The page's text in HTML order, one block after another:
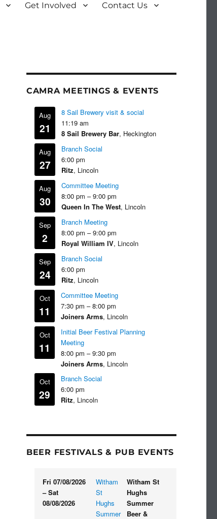
Get Involved Contact Us
CAMRA MEETINGS & EVENTS
Aug
21
8 Sail Brewery visit & social
11:19 am
8 Sail Brewery Bar, Heckington
Aug
27
Branch Social
6:00 pm
Ritz, Lincoln
Aug
30
Committee Meeting
8:00 pm – 9:00 pm
Queen In The West, Lincoln
Sep
2
Branch Meeting
8:00 pm – 9:00 pm
Royal William IV, Lincoln
Sep
24
Branch Social
6:00 pm
Ritz, Lincoln
Oct
11
Committee Meeting
7:30 pm – 8:00 pm
Joiners Arms, Lincoln
Oct
11
Initial Beer Festival Planning
Meeting
8:00 pm – 9:30 pm
Joiners Arms, Lincoln
Oct
29
Branch Social
6:00 pm
Ritz, Lincoln
BEER FESTIVALS & PUB EVENTS
Fri 07/08/2026
– Sat
08/08/2026
Witham
St
Hughs
Summer
Witham St
Hughs
Summer
Beer &